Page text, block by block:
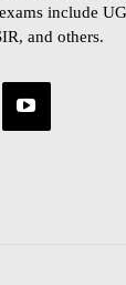
include
and others.